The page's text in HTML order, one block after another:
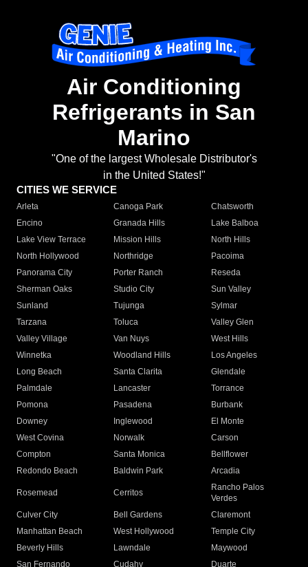
Air Conditioning
Refrigerants in San
Marino
"One of the largest Wholesale Distributor's
in the United States!"
CITIES WE SERVICE
Arleta Canoga Park
Chatsworth
Encino
Granada Hills
Lake Balboa
Lake View Terrace
Mission Hills
North Hills
North Hollywood
Northridge
Pacoima
Panorama City
Porter Ranch
Reseda
Sherman Oaks
Studio City
Sun Valley
Sunland
Tujunga
Sylmar
Tarzana
Toluca
Valley Glen
Valley Village
Van Nuys
West Hills
Winnetka
Woodland Hills
Los Angeles
Long Beach
Santa Clarita
Glendale
Palmdale
Lancaster
Torrance
Pomona
Pasadena
Burbank
Downey
Inglewood
El Monte
West Covina
Norwalk
Carson
Compton
Santa Monica
Bellflower
Redondo Beach
Baldwin Park Arcadia
Rosemead Cerritos
Rancho Palos
Verdes
Culver City
Bell Gardens
Claremont
Manhattan Beach
West Hollywood
Temple City
Beverly Hills
Lawndale
Maywood
San Fernando
Cudahy Duarte